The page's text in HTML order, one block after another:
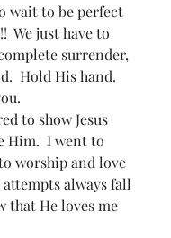
wait to be perfect
We just have to
surrender,
Hold His hand.
to show Jesus
Him.  I went to
worship and love
always fall
that He loves me